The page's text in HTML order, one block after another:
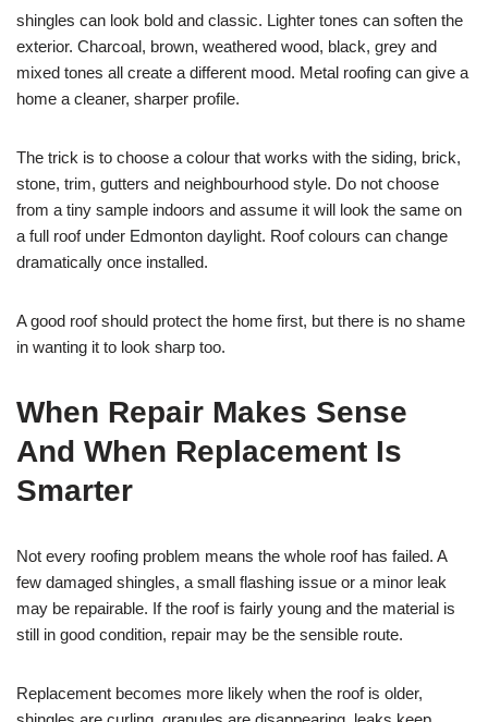
shingles can look bold and classic. Lighter tones can soften the
exterior. Charcoal, brown, weathered wood, black, grey and
mixed tones all create a different mood. Metal roofing can give a
home a cleaner, sharper profile.
The trick is to choose a colour that works with the siding, brick,
stone, trim, gutters and neighbourhood style. Do not choose
from a tiny sample indoors and assume it will look the same on
a full roof under Edmonton daylight. Roof colours can change
dramatically once installed.
A good roof should protect the home first, but there is no shame
in wanting it to look sharp too.
When Repair Makes Sense
And When Replacement Is
Smarter
Not every roofing problem means the whole roof has failed. A
few damaged shingles, a small flashing issue or a minor leak
may be repairable. If the roof is fairly young and the material is
still in good condition, repair may be the sensible route.
Replacement becomes more likely when the roof is older,